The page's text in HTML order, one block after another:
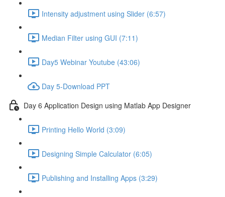
Intensity adjustment using Slider (6:57)
Median Filter using GUI (7:11)
Day5 Webinar Youtube (43:06)
Day 5-Download PPT
Day 6 Application Design using Matlab App Designer
Printing Hello World (3:09)
Designing Simple Calculator (6:05)
Publishing and Installing Apps (3:29)